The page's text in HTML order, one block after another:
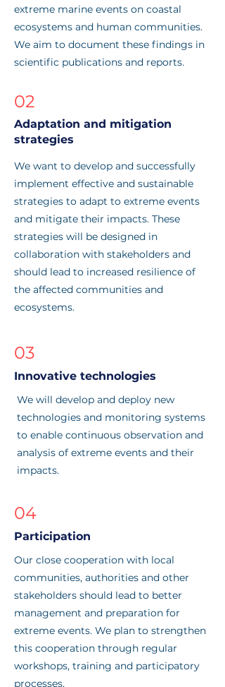
extreme marine events on coastal
ecosystems and human communities.
We aim to document these findings in
scientific publications and reports.
02
Adaptation and mitigation
strategies
We want to develop and successfully
implement effective and sustainable
strategies to adapt to extreme events
and mitigate their impacts. These
strategies will be designed in
collaboration with stakeholders and
should lead to increased resilience of
the affected communities and
ecosystems.
03
Innovative technologies
We will develop and deploy new
technologies and monitoring systems
to enable continuous observation and
analysis of extreme events and their
impacts.
04
Participation
Our close cooperation with local
communities, authorities and other
stakeholders should lead to better
management and preparation for
extreme events. We plan to strengthen
this cooperation through regular
workshops, training and participatory
processes.